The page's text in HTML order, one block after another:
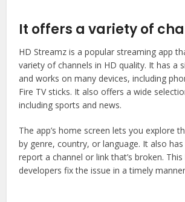
It offers a variety of
HD Streamz is a popular streaming app
variety of channels in HD quality. It has a
and works on many devices, including
Fire TV sticks. It also offers a wide
including sports and news.
The app’s home screen lets you explore
by genre, country, or language. It also
report a channel or link that’s broken.
developers fix the issue in a timely